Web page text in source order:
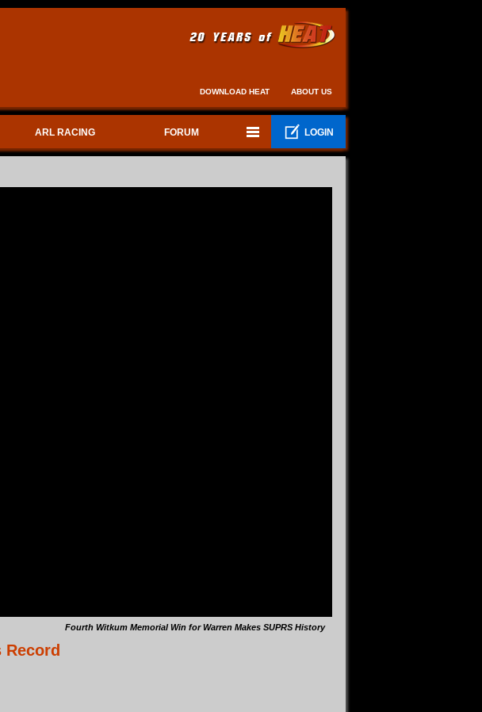
DOWNLOAD HEAT ABOUT US
ARL RACING FORUM LOGIN
Fourth Witkum Memorial Win for Warren Makes SUPRS History